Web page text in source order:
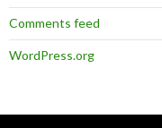
Comments feed
WordPress.org